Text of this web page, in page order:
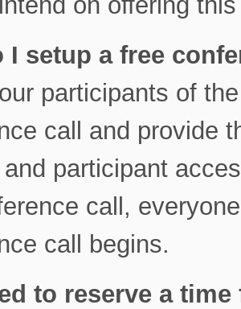
I setup a free
participants of
call and provide
participant
call,
call begins.
to reserve a